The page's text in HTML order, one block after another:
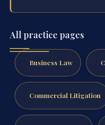
All practice pages
Business Law
Commercial Litigation